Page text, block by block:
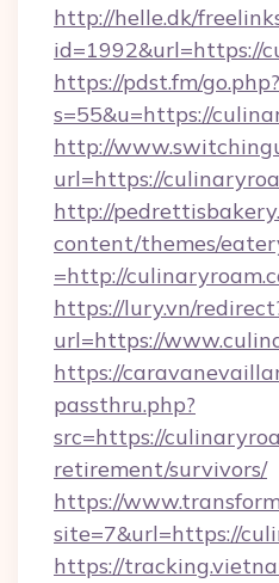
http://helle.dk/
id=1992&url=https://
https://pdst.fm/go.php?
s=55&u=https://
http://
url=https://
http://
content/themes/
=http://
https://lury.vn/
url=https://
https://
passthru.php?
src=https://
retirement/survivors/
https://
site=7&url=https://
https://